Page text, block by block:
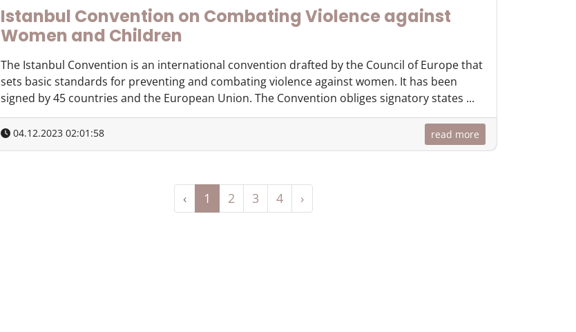
Istanbul Convention on Combating Violence against
Women and Children
The Istanbul Convention is an international convention drafted by the Council of Europe that
sets basic standards for preventing and combating violence against women. It has been
signed by 45 countries and the European Union. The Convention obliges signatory states ...
04.12.2023 02:01:58 read more
‹ 1 2 3 4 ›